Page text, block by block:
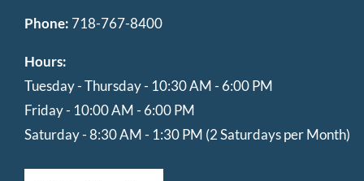
Phone: 718-767-8400
Hours:
Tuesday - Thursday - 10:30 AM - 6:00 PM
Friday - 10:00 AM - 6:00 PM
Saturday - 8:30 AM - 1:30 PM (2 Saturdays per Month)